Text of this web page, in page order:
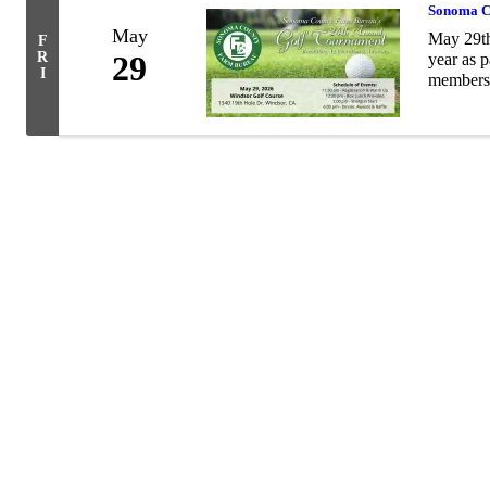
F
R
I
May
29
Sonoma
May
year as